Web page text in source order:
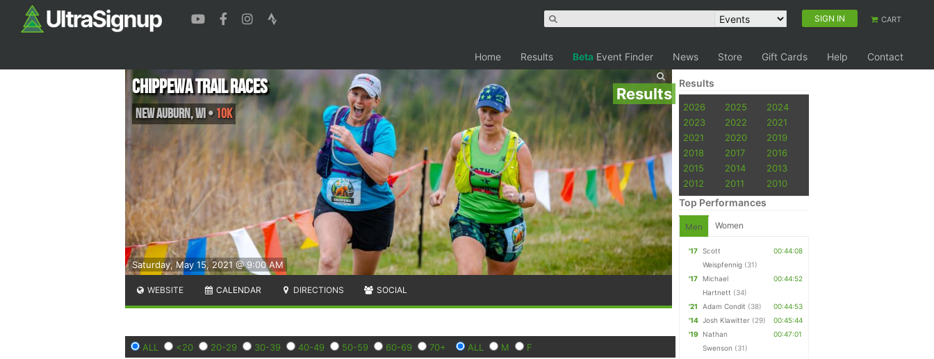
SIGN IN CART
Home Results Beta Event Finder News Store Gift Cards Help Contact
Results
Saturday, May 15, 2021 @ 9:00 AM
Chippewa Trail Races
New Auburn,WI• 10K
WEBSITE CALENDAR DIRECTIONS SOCIAL
ALL <20 20-29 30-39 40-49 50-59 60-69 70+ ALL M F
Results
2026 2025
2024
2023
2022
2021
2021
2020
2019
2018
2017
2016
2015
2014
2013
2012
2011 2010
Top Performances
Men Women
'17
Scott
Weispfennig (31)
00:44:08
'17
Michael
Hartnett (34)
00:44:52
'21 Adam Condit (38)
00:44:53
'14 Josh Klawitter (29)
00:45:44
'19
Nathan
Swenson (31)
00:47:01